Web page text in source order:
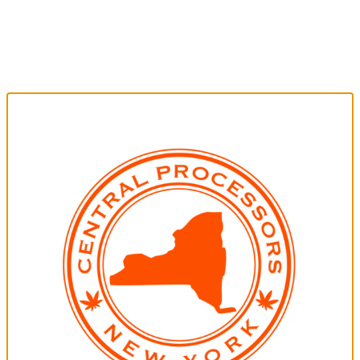
Central Processors NY is a leading cannabis processing
company, offering top-tier THC extraction services and
products to growers, manufacturers, and consumers.
Committed to quality, sustainability, and innovation, we
ensure excellence in every aspect of the cannabis
experience.